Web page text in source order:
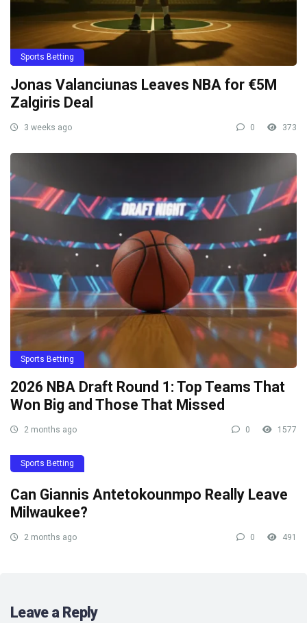
Sports Betting
Jonas Valanciunas Leaves NBA for €5M
Zalgiris Deal
3 weeks ago 0 373
Sports Betting
2026 NBA Draft Round 1: Top Teams That
Won Big and Those That Missed
2 months ago 0 1577
Sports Betting
Can Giannis Antetokounmpo Really Leave
Milwaukee?
2 months ago 0 491
Leave a Reply